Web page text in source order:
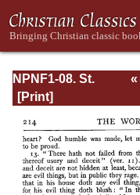
NPNF1-08. St.
Augustine:
Book of Psalms
«